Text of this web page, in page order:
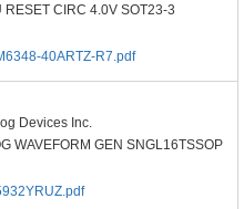
RESET CIRC 4.0V SOT23-3
40ARTZ-R7.pdf
Devices Inc.
WAVEFORM GEN SNGL16TSSOP